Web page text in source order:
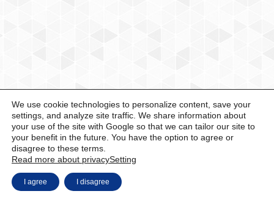
We use cookie technologies to personalize content, save your
settings, and analyze site traffic. We share information about
your use of the site with Google so that we can tailor our site to
your benefit in the future. You have the option to agree or
disagree to these terms.
Read more about privacySetting
I agree I disagree